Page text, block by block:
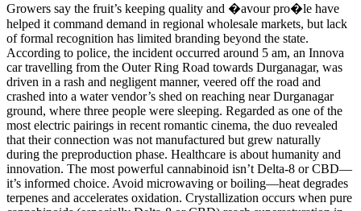
Growers say the fruit’s keeping quality and �avour pro�le have
helped it command demand in regional wholesale markets, but lack
of formal recognition has limited branding beyond the state.
According to police, the incident occurred around 5 am, an Innova
car travelling from the Outer Ring Road towards Durganagar, was
driven in a rash and negligent manner, veered off the road and
crashed into a water vendor’s shed on reaching near Durganagar
ground, where three people were sleeping. Regarded as one of the
most electric pairings in recent romantic cinema, the duo revealed
that their connection was not manufactured but grew naturally
during the preproduction phase. Healthcare is about humanity and
innovation. The most powerful cannabinoid isn’t Delta-8 or CBD—
it’s informed choice. Avoid microwaving or boiling—heat degrades
terpenes and accelerates oxidation. Crystallization occurs when pure